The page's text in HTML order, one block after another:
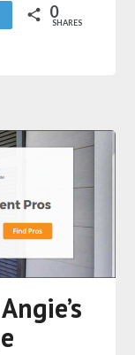
0
SHARES